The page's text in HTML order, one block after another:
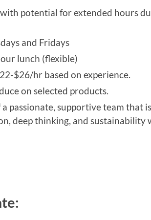
potential for extended hours
and Fridays
lunch (flexible)
$26/hr based on experience.
on selected products.
passionate, supportive team that
deep thinking, and sustainability